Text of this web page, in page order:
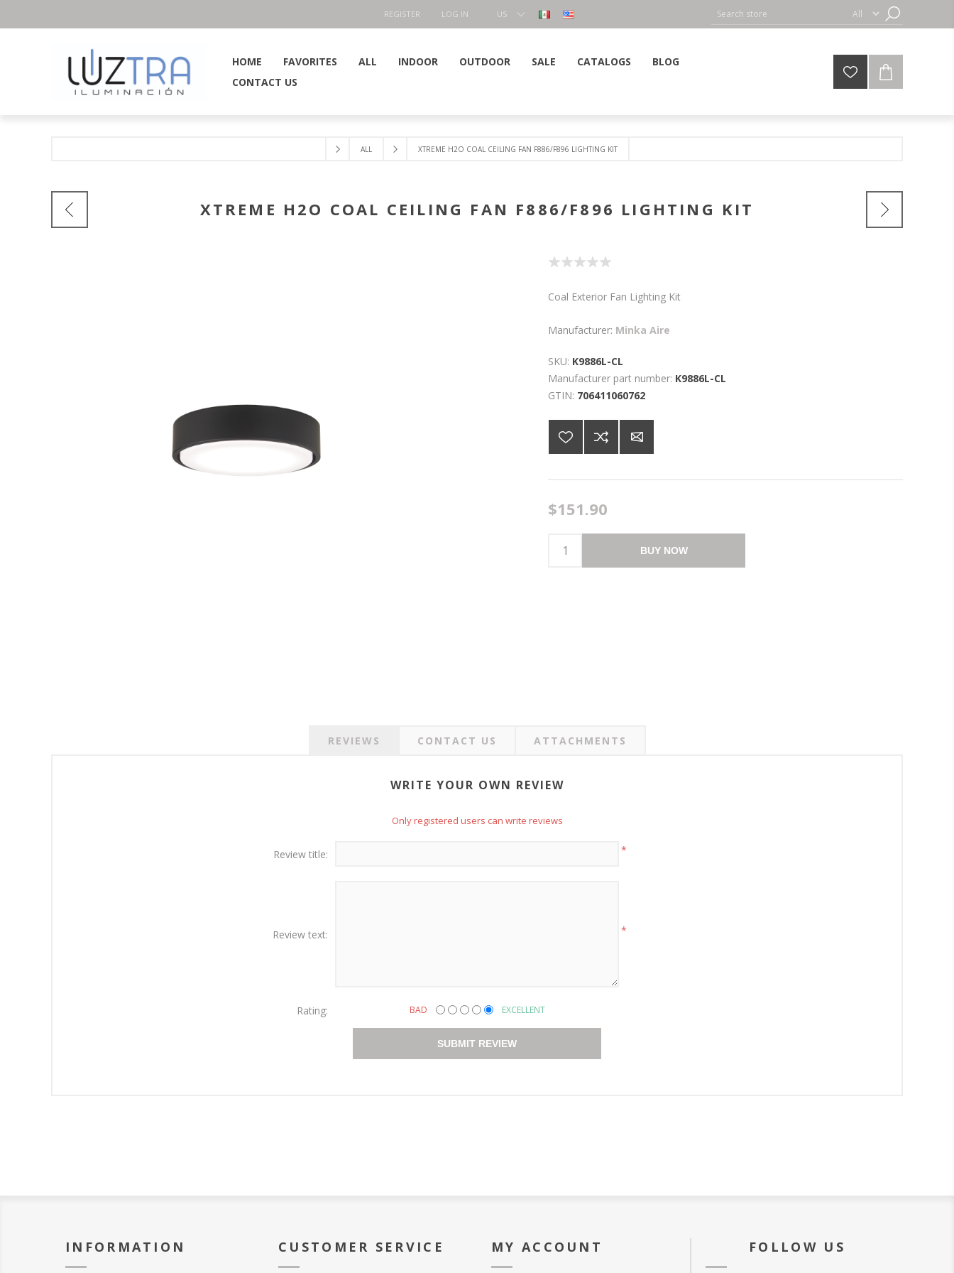
REGISTER LOG IN
US
HOME FAVORITES ALL INDOOR OUTDOOR SALE CATALOGS
BLOG
CONTACT US
ALL XTREME H2O COAL CEILING FAN F886/F896 LIGHTING KIT
XTREME H2O COAL CEILING FAN F886/F896 LIGHTING KIT
Coal Exterior Fan Lighting Kit
Manufacturer: Minka Aire
SKU: K9886L-CL
Manufacturer part number: K9886L-CL
GTIN: 706411060762
$151.90
BUY NOW
REVIEWS CONTACT US ATTACHMENTS
WRITE YOUR OWN REVIEW
Only registered users can write reviews
Review title: *
Review text: *
Rating: BAD EXCELLENT
SUBMIT REVIEW
INFORMATION CUSTOMER SERVICE MY ACCOUNT FOLLOW US